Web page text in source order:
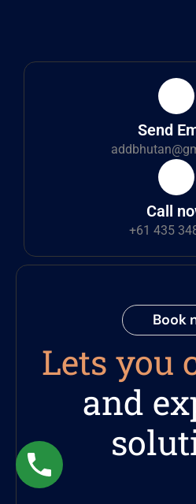
Send
Call
+61 435
Book
Lets you
and